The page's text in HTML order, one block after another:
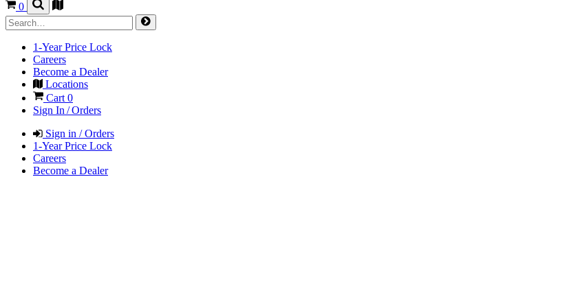
0
1-Year Price Lock
Careers
Become a Dealer
Locations
Cart0
Sign In / Orders
Sign in / Orders
1-Year Price Lock
Careers
Become a Dealer